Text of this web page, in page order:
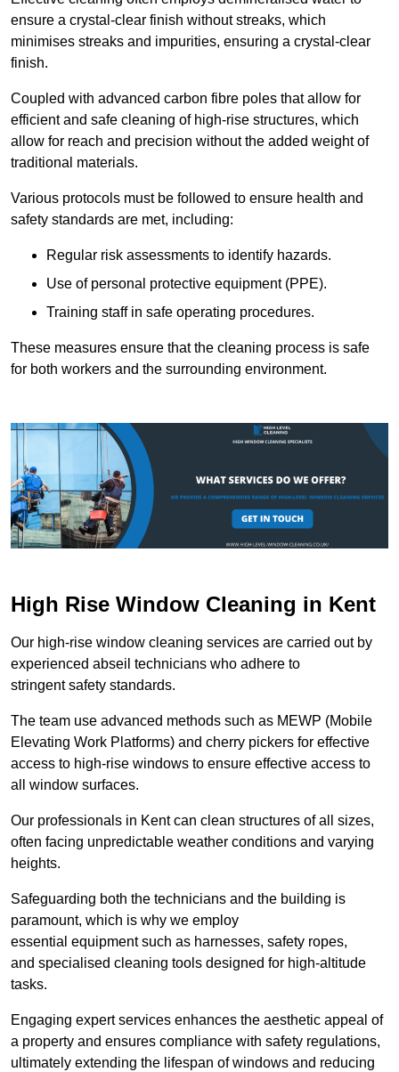
ensure a crystal-clear finish without streaks, which
minimises streaks and impurities, ensuring a crystal-clear
finish.
Coupled with advanced carbon fibre poles that allow for
efficient and safe cleaning of high-rise structures, which
allow for reach and precision without the added weight of
traditional materials.
Various protocols must be followed to ensure health and
safety standards are met, including:
Regular risk assessments to identify hazards.
Use of personal protective equipment (PPE).
Training staff in safe operating procedures.
These measures ensure that the cleaning process is safe
for both workers and the surrounding environment.
High Rise Window Cleaning in Kent
Our high-rise window cleaning services are carried out by
experienced abseil technicians who adhere to
stringent safety standards.
The team use advanced methods such as MEWP (Mobile
Elevating Work Platforms) and cherry pickers for effective
access to high-rise windows to ensure effective access to
all window surfaces.
Our professionals in Kent can clean structures of all sizes,
often facing unpredictable weather conditions and varying
heights.
Safeguarding both the technicians and the building is
paramount, which is why we employ
essential equipment such as harnesses, safety ropes,
and specialised cleaning tools designed for high-altitude
tasks.
Engaging expert services enhances the aesthetic appeal of
a property and ensures compliance with safety regulations,
ultimately extending the lifespan of windows and reducing